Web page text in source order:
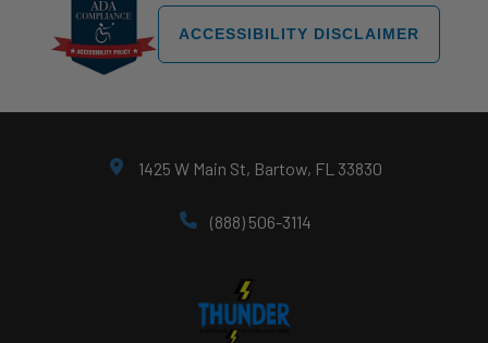
ACCESSIBILITY DISCLAIMER
1425 W Main St, Bartow, FL 33830
(888) 506-3114